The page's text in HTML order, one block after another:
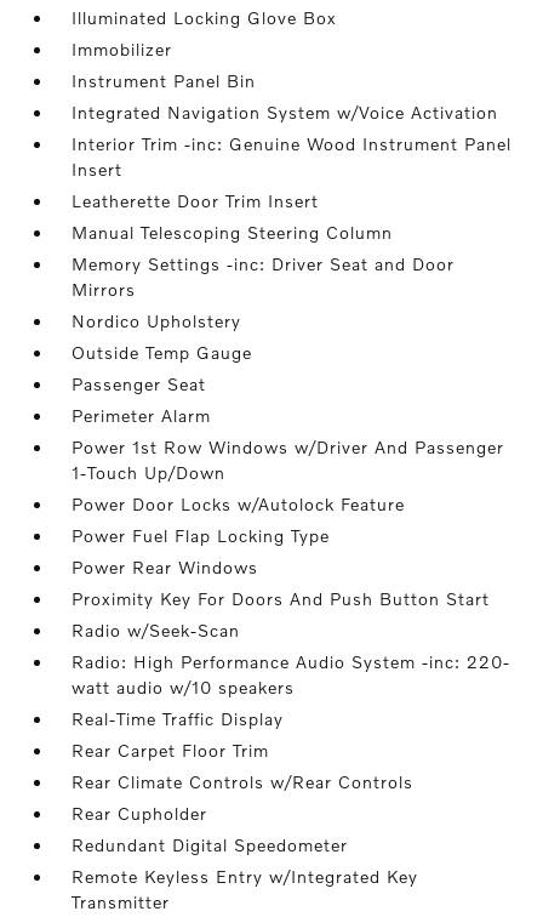
Illuminated Locking Glove Box
Immobilizer
Instrument Panel Bin
Integrated Navigation System w/Voice Activation
Interior Trim -inc: Genuine Wood Instrument Panel
Insert
Leatherette Door Trim Insert
Manual Telescoping Steering Column
Memory Settings -inc: Driver Seat and Door
Mirrors
Nordico Upholstery
Outside Temp Gauge
Passenger Seat
Perimeter Alarm
Power 1st Row Windows w/Driver And Passenger
1-Touch Up/Down
Power Door Locks w/Autolock Feature
Power Fuel Flap Locking Type
Power Rear Windows
Proximity Key For Doors And Push Button Start
Radio w/Seek-Scan
Radio: High Performance Audio System -inc: 220-
watt audio w/10 speakers
Real-Time Traffic Display
Rear Carpet Floor Trim
Rear Climate Controls w/Rear Controls
Rear Cupholder
Redundant Digital Speedometer
Remote Keyless Entry w/Integrated Key
Transmitter